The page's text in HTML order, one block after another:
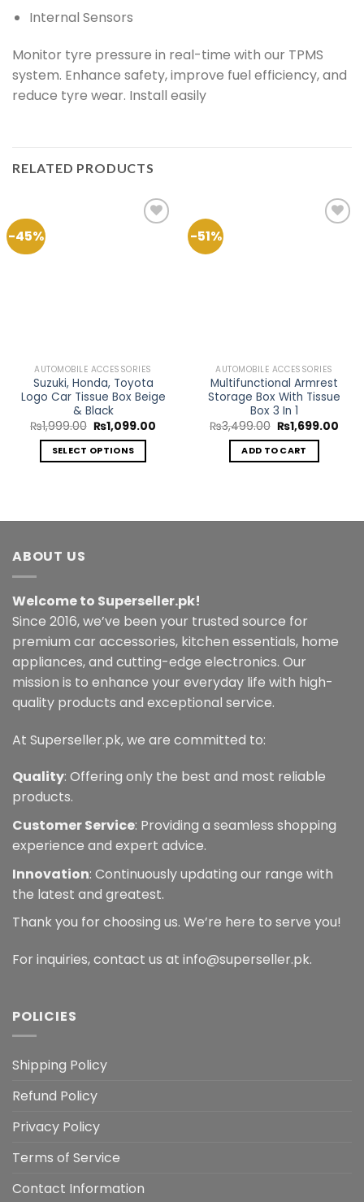
Internal Sensors
Monitor tyre pressure in real-time with our TPMS
system. Enhance safety, improve fuel efficiency, and
reduce tyre wear. Install easily
RELATED PRODUCTS
-45%
AUTOMOBILE ACCESSORIES
Suzuki, Honda, Toyota
Logo Car Tissue Box Beige
& Black
₨1,999.00 Original
price
was:
₨1,999.00.
₨1,099.00
SELECT OPTIONS
multiple
be
chosen
on
the
product
page
-51%
AUTOMOBILE ACCESSORIES
Multifunctional Armrest
Storage Box With Tissue
Box 3 In 1
₨3,499.00 Original
price
was:
₨3,499.00.
₨1,699.00
ADD TO CART
ABOUT US
Welcome to Superseller.pk!
Since 2016, we’ve been your trusted source for
premium car accessories, kitchen essentials, home
appliances, and cutting-edge electronics. Our
mission is to enhance your everyday life with high-
quality products and exceptional service.
At Superseller.pk, we are committed to:
Quality: Offering only the best and most reliable
products.
Customer Service: Providing a seamless shopping
experience and expert advice.
Innovation: Continuously updating our range with
the latest and greatest.
Thank you for choosing us. We’re here to serve you!
For inquiries, contact us at info@superseller.pk.
POLICIES
Shipping Policy
Refund Policy
Privacy Policy
Terms of Service
Contact Information